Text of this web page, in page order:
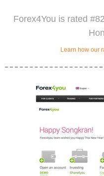
Forex4You is rated
Learn how our